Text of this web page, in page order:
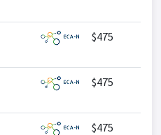
$475
$475
$475